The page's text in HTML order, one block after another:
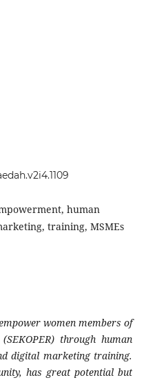
human
training, MSMEs
women members of
through human
digital marketing training.
has great potential but